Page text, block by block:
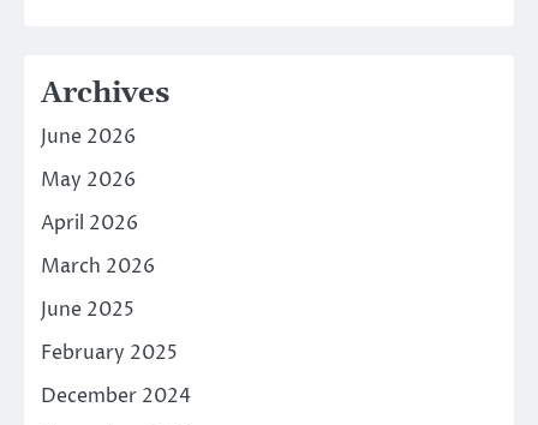
Archives
June 2026
May 2026
April 2026
March 2026
June 2025
February 2025
December 2024